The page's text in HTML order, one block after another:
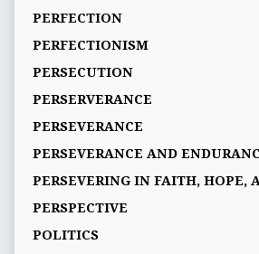
PERFECTION
PERFECTIONISM
PERSECUTION
PERSERVERANCE
PERSEVERANCE
PERSEVERANCE AND
PERSEVERING IN FAITH, HOPE,
PERSPECTIVE
POLITICS